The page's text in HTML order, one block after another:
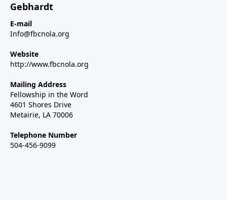
Gebhardt
E-mail
Info@fbcnola.org
Website
http://www.fbcnola.org
Mailing Address
Fellowship in the Word
4601 Shores Drive
Metairie, LA 70006
Telephone Number
504-456-9099